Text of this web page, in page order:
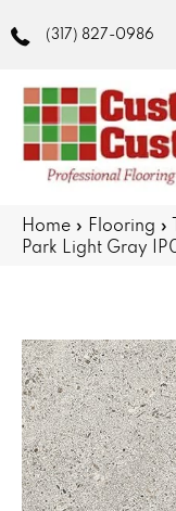
(317) 827-0986
Home » Flooring »
Park Light Gray